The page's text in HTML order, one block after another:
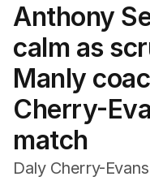
Commonwealth
NRL
Cricket
Tennis
Football
Horse Racing
Formula One
Rugby Union
Anthony
calm as
Manly
Cherry-
match
Daly Cherry-